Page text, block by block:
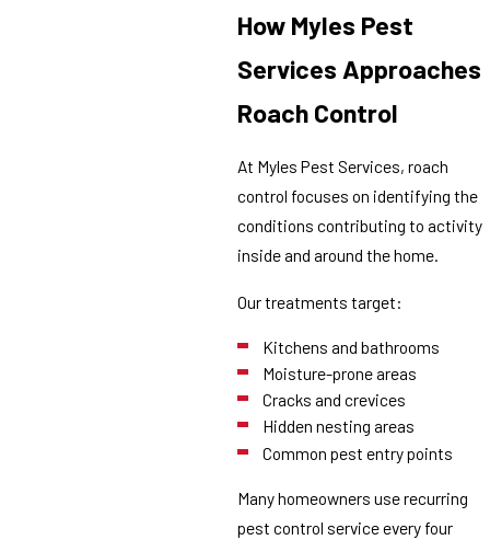
How Myles Pest
Services Approaches
Roach Control
At Myles Pest Services, roach
control focuses on identifying the
conditions contributing to activity
inside and around the home.
Our treatments target:
Kitchens and bathrooms
Moisture-prone areas
Cracks and crevices
Hidden nesting areas
Common pest entry points
Many homeowners use recurring
pest control service every four